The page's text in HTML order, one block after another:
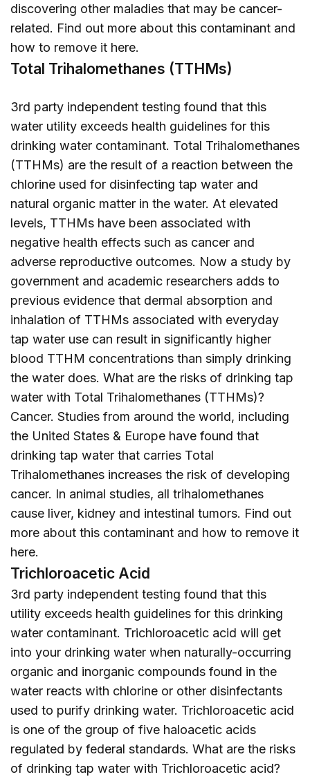
discovering other maladies that may be cancer-
related. Find out more about this contaminant and
how to remove it here.
Total Trihalomethanes (TTHMs)
3rd party independent testing found that this
water utility exceeds health guidelines for this
drinking water contaminant. Total Trihalomethanes
(TTHMs) are the result of a reaction between the
chlorine used for disinfecting tap water and
natural organic matter in the water. At elevated
levels, TTHMs have been associated with
negative health effects such as cancer and
adverse reproductive outcomes. Now a study by
government and academic researchers adds to
previous evidence that dermal absorption and
inhalation of TTHMs associated with everyday
tap water use can result in significantly higher
blood TTHM concentrations than simply drinking
the water does. What are the risks of drinking tap
water with Total Trihalomethanes (TTHMs)?
Cancer. Studies from around the world, including
the United States & Europe have found that
drinking tap water that carries Total
Trihalomethanes increases the risk of developing
cancer. In animal studies, all trihalomethanes
cause liver, kidney and intestinal tumors. Find out
more about this contaminant and how to remove it
here.
Trichloroacetic Acid
3rd party independent testing found that this
utility exceeds health guidelines for this drinking
water contaminant. Trichloroacetic acid will get
into your drinking water when naturally-occurring
organic and inorganic compounds found in the
water reacts with chlorine or other disinfectants
used to purify drinking water. Trichloroacetic acid
is one of the group of five haloacetic acids
regulated by federal standards. What are the risks
of drinking tap water with Trichloroacetic acid?